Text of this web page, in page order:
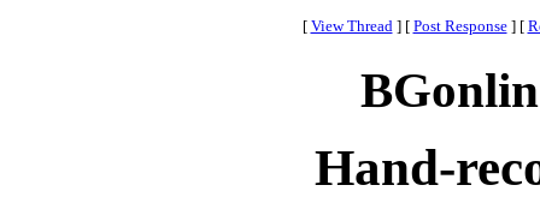
[ View Thread ] [ Post Response ] [
Hand-